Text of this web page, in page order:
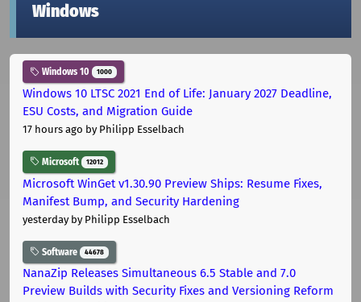
Windows
Windows 10 1000
Windows 10 LTSC 2021 End of Life: January 2027 Deadline,
ESU Costs, and Migration Guide
17 hours ago by Philipp Esselbach
Microsoft 12012
Microsoft WinGet v1.30.90 Preview Ships: Resume Fixes,
Manifest Bump, and Security Hardening
yesterdayby Philipp Esselbach
Software 44678
NanaZip Releases Simultaneous 6.5 Stable and 7.0
Preview Builds with Security Fixes and Versioning Reform